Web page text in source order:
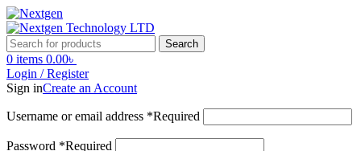
Search
0 items 0.00৳
Login / Register
Sign inCreate an Account
Username or email address *Required
Password *Required